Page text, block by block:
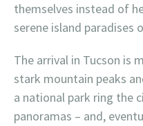
themselves instead of
serene island paradises
The arrival in Tucson is
stark mountain peaks
a national park ring the
panoramas – and,